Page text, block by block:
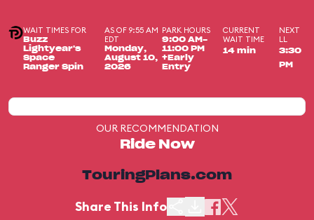
WAIT TIMES FOR
Buzz
Lightyear's
Space
Ranger Spin
AS OF 9:55 AM
EDT
Monday,
August 10,
2026
PARK HOURS
9:00 AM-
11:00 PM
+Early
Entry
CURRENT
WAIT TIME
14 min
NEXT
LL
3:30
PM
OUR RECOMMENDATION
Ride Now
TouringPlans.com
Share This Info